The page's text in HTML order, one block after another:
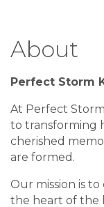
About
Perfect Storm
At Perfect
to transforming
cherished
are formed.
Our mission is
the heart of the